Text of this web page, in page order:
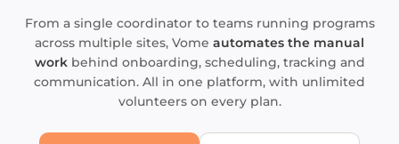
From a single coordinator to teams running programs
across multiple sites, Vome automates the manual
workbehind onboarding, scheduling, tracking and
communication. All in one platform, with unlimited
volunteers on every plan.